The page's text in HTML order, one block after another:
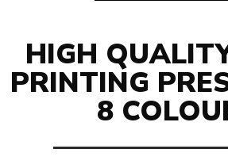
HIGH
PRINTING
8